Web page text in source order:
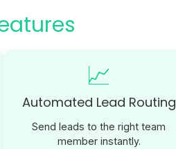
📈
Automated Lead Routing
Send leads to the right team
member instantly.